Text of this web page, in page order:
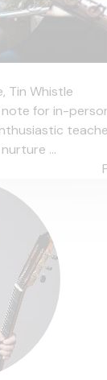
Tin Whistle
note for in-
...